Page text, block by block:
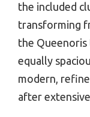
the included
transforming
the Queenoris
equally
modern,
after